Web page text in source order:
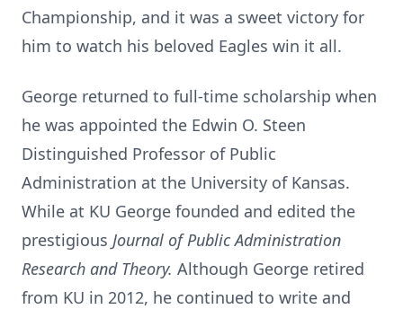
Championship, and it was a sweet victory for
him to watch his beloved Eagles win it all.
George returned to full-time scholarship when
he was appointed the Edwin O. Steen
Distinguished Professor of Public
Administration at the University of Kansas.
While at KU George founded and edited the
prestigious Journal of Public Administration
Research and Theory. Although George retired
from KU in 2012, he continued to write and